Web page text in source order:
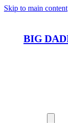
Skip to main content
BIG